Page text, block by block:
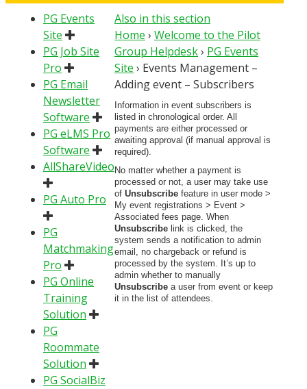
PG Events
Site
PG Job Site
Pro
PG Email
Newsletter
Software
PG eLMS Pro
Software
AllShareVideo
PG Auto Pro
PG
Matchmaking
Pro
PG Online
Training
Solution
PG
Roommate
Solution
PG SocialBiz
Also in this section
Home › Welcome to the Pilot
Group Helpdesk› PG Events
Site › Events Management –
Adding event – Subscribers
Information in event subscribers is
listed in chronological order. All
payments are either processed or
awaiting approval (if manual approval is
required).
No matter whether a payment is
processed or not, a user may take use
of Unsubscribe feature in user mode >
My event registrations > Event >
Associated fees page. When
Unsubscribe link is clicked, the
system sends a notification to admin
email, no chargeback or refund is
processed by the system. It’s up to
admin whether to manually
Unsubscribe a user from event or keep
it in the list of attendees.